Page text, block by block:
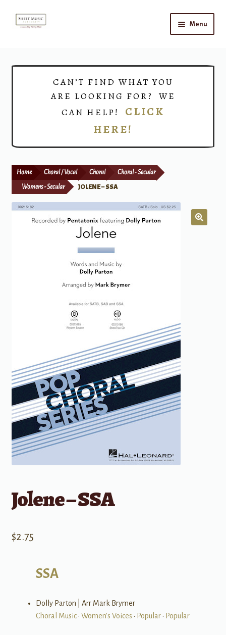
Skip
Skip
Menu
Print Now
CAN’T FIND WHAT YOU
ARE LOOKING FOR? WE
CAN HELP! CLICK
HERE!
Home Choral / Vocal Choral Choral - Secular
Womens - Secular JOLENE – SSA
Jolene – SSA
$2.75
SSA
Dolly Parton | Arr Mark Brymer
Choral Music• Women's Voices • Popular• Popular